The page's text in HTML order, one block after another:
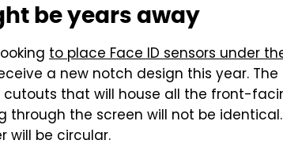
be years away
to place Face ID sensors under
a new notch design this year. The
cutouts that will house all the front-
through the screen will not be identical.
will be circular.